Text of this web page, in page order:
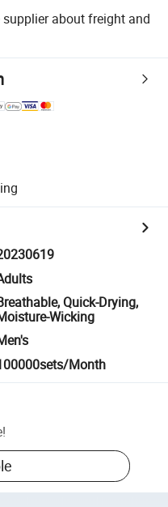
supplier about freight and
Quick-Drying,
Wicking
Month
!